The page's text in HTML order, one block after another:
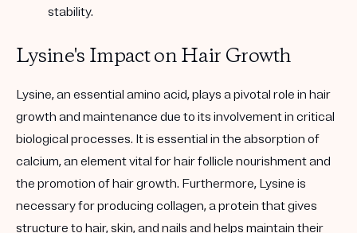
stability.
Lysine's Impact on Hair Growth
Lysine, an essential amino acid, plays a pivotal role in hair
growth and maintenance due to its involvement in critical
biological processes. It is essential in the absorption of
calcium, an element vital for hair follicle nourishment and
the promotion of hair growth. Furthermore, Lysine is
necessary for producing collagen, a protein that gives
structure to hair, skin, and nails and helps maintain their